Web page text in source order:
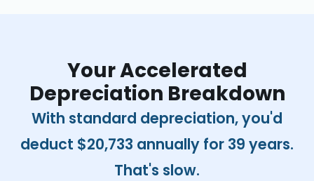
Your Accelerated
Depreciation Breakdown
With standard depreciation, you'd
deduct $20,733 annually for 39 years.
That's slow.